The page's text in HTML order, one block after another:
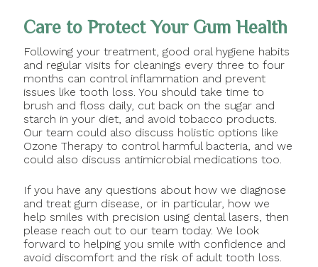
Care to Protect Your Gum Health
Following your treatment, good oral hygiene habits
and regular visits for cleanings every three to four
months can control inflammation and prevent
issues like tooth loss. You should take time to
brush and floss daily, cut back on the sugar and
starch in your diet, and avoid tobacco products.
Our team could also discuss holistic options like
Ozone Therapy to control harmful bacteria, and we
could also discuss antimicrobial medications too.
If you have any questions about how we diagnose
and treat gum disease, or in particular, how we
help smiles with precision using dental lasers, then
please reach out to our team today. We look
forward to helping you smile with confidence and
avoid discomfort and the risk of adult tooth loss.